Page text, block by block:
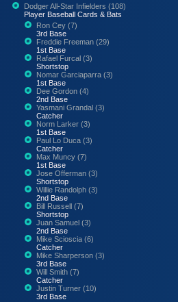
Dodger All-Star Infielders (108)
Player Baseball Cards & Bats
Ron Cey (7)
3rd Base
Freddie Freeman (29)
1st Base
Rafael Furcal (3)
Shortstop
Nomar Garciaparra (3)
1st Base
Dee Gordon (4)
2nd Base
Yasmani Grandal (3)
Catcher
Norm Larker (3)
1st Base
Paul Lo Duca (3)
Catcher
Max Muncy (7)
1st Base
Jose Offerman (3)
Shortstop
Willie Randolph (3)
2nd Base
Bill Russell (7)
Shortstop
Juan Samuel (3)
2nd Base
Mike Scioscia (6)
Catcher
Mike Sharperson (3)
3rd Base
Will Smith (7)
Catcher
Justin Turner (10)
3rd Base